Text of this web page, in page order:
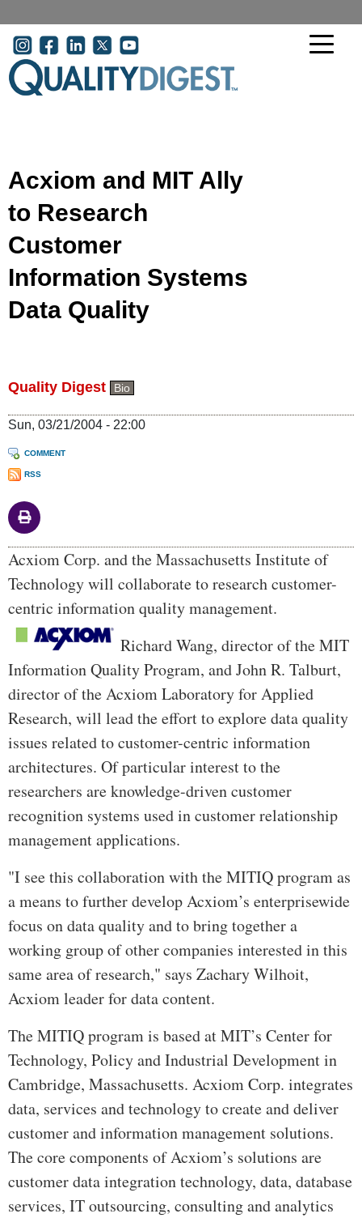
User account menu
Acxiom and MIT Ally
to Research
Customer
Information Systems
Data Quality
Quality Digest Bio
Sun, 03/21/2004 - 22:00
COMMENT
RSS
Body
Acxiom Corp. and the Massachusetts Institute of
Technology will collaborate to research customer-
centric information quality management.
Richard Wang, director of the MIT
Information Quality Program, and John R. Talburt,
director of the Acxiom Laboratory for Applied
Research, will lead the effort to explore data quality
issues related to customer-centric information
architectures. Of particular interest to the
researchers are knowledge-driven customer
recognition systems used in customer relationship
management applications.
"I see this collaboration with the MITIQ program as
a means to further develop Acxiom’s enterprisewide
focus on data quality and to bring together a
working group of other companies interested in this
same area of research," says Zachary Wilhoit,
Acxiom leader for data content.
The MITIQ program is based at MIT’s Center for
Technology, Policy and Industrial Development in
Cambridge, Massachusetts. Acxiom Corp. integrates
data, services and technology to create and deliver
customer and information management solutions.
The core components of Acxiom’s solutions are
customer data integration technology, data, database
services, IT outsourcing, consulting and analytics